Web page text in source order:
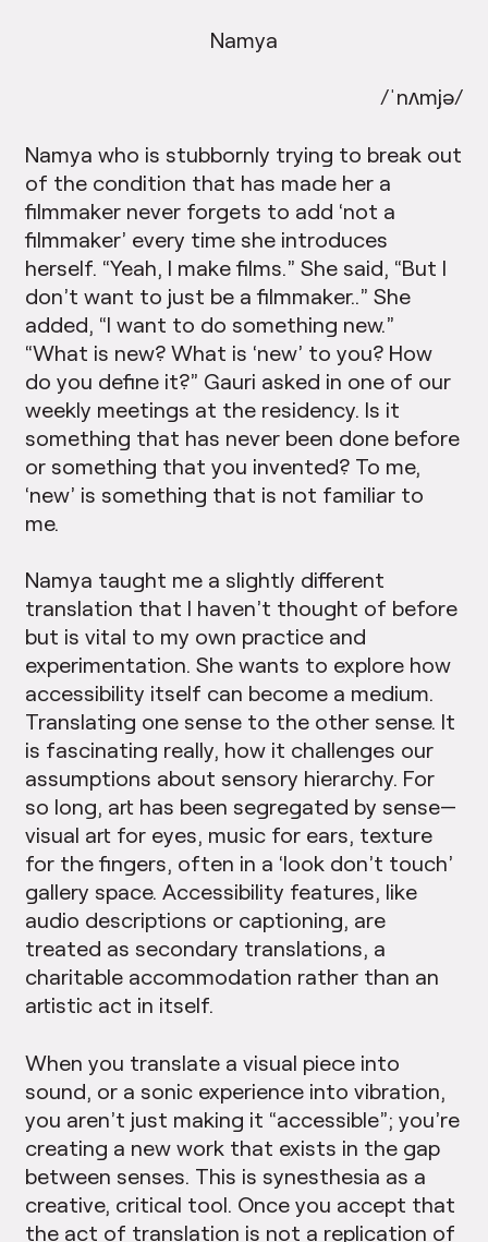
Namya
/ˈnʌmjə/
Namya who is stubbornly trying to break out
of the condition that has made her a
filmmaker never forgets to add ‘not a
filmmaker’ every time she introduces
herself. “Yeah, I make films.” She said, “But I
don’t want to just be a filmmaker..” She
added, “I want to do something new.”
“What is new? What is ‘new’ to you? How
do you define it?” Gauri asked in one of our
weekly meetings at the residency. Is it
something that has never been done before
or something that you invented? To me,
‘new’ is something that is not familiar to
me.
Namya taught me a slightly different
translation that I haven’t thought of before
but is vital to my own practice and
experimentation. She wants to explore how
accessibility itself can become a medium.
Translating one sense to the other sense. It
is fascinating really, how it challenges our
assumptions about sensory hierarchy. For
so long, art has been segregated by sense—
visual art for eyes, music for ears, texture
for the fingers, often in a ‘look don’t touch’
gallery space. Accessibility features, like
audio descriptions or captioning, are
treated as secondary translations, a
charitable accommodation rather than an
artistic act in itself.
When you translate a visual piece into
sound, or a sonic experience into vibration,
you aren’t just making it “accessible”; you’re
creating a new work that exists in the gap
between senses. This is synesthesia as a
creative, critical tool. Once you accept that
the act of translation is not a replication of